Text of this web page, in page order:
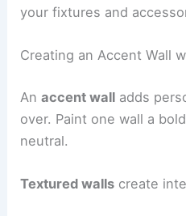
your fixtures and
Creating an Accent Wall
Anaccent wall adds
over. Paint one wall a
neutral.
Textured walls create